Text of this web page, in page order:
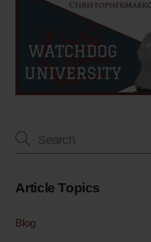
Article Topics
Blog